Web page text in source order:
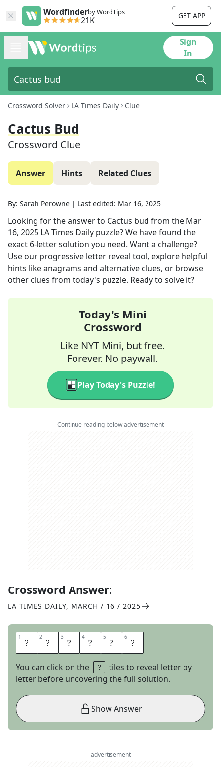
Wordfinderby WordTips
21K GET APP
Sign
In
Crossword Solver LA Times Daily Clue
Cactus Bud
Crossword Clue
Answer Hints Related Clues
By: Sarah Perowne | Last edited: Mar 16, 2025
Looking for the answer to Cactus bud from the Mar
16, 2025 LA Times Daily puzzle? We have found the
exact 6-letter solution you need. Want a challenge?
Use our progressive letter reveal tool, explore helpful
hints like anagrams and alternative clues, or browse
other clues from today's puzzle. Ready to solve it?
Today's Mini
Crossword
Like NYT Mini, but free.
Forever. No paywall.
Play Today's Puzzle!
Continue reading below advertisement
Crossword Answer:
LA TIMES DAILY, MARCH / 16 / 2025
1 A 2 R 3 E 4 O 5 L 6 E
You can click on the
tiles to reveal letter by
letter before uncovering the full solution.
Show Answer
advertisement